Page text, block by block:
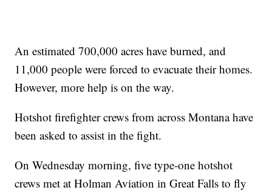
An estimated 700,000 acres have burned, and
11,000 people were forced to evacuate their homes.
However, more help is on the way.
Hotshot firefighter crews from across Montana have
been asked to assist in the fight.
On Wednesday morning, five type-one hotshot
crews met at Holman Aviation in Great Falls to fly